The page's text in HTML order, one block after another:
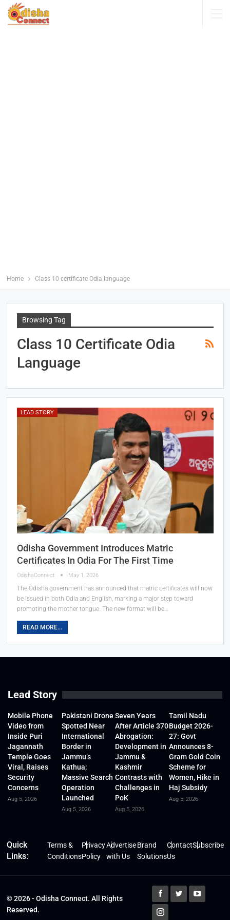
Home Class 10 certificate Odia language
Browsing Tag
Class 10 Certificate Odia
Language
LEAD STORY
Odisha Government Introduces Matric
Certificates In Odia For The First Time
OdishaConnect May 1, 2026
The Odisha government has announced that matric certificates will now
be issued in both Odia and English, marking a major step toward
promoting the mother tongue. The new format will be…
READ MORE...
Lead Story
Mobile Phone
Video from
Inside Puri
Jagannath
Temple Goes
Viral, Raises
Security
Concerns
Aug 5, 2026
Pakistani Drone
Spotted Near
International
Border in
Jammu’s
Kathua;
Massive Search
Operation
Launched
Aug 5, 2026
Seven Years
After Article 370
Abrogation:
Development in
Jammu &
Kashmir
Contrasts with
Challenges in
PoK
Aug 5, 2026
Tamil Nadu
Budget 2026-
27: Govt
Announces 8-
Gram Gold Coin
Scheme for
Women, Hike in
Haj Subsidy
Aug 5, 2026
Quick
Links:
Terms &
Conditions
Privacy
Policy
Advertise
with Us
Brand
Solutions
Contact
Us
Subscribe
© 2026 - Odisha Connect. All Rights
Reserved.